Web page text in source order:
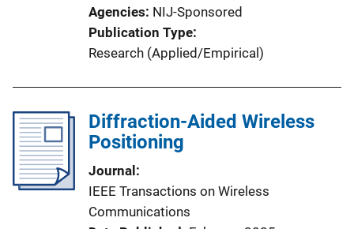
Agencies NIJ-Sponsored
Publication Type
Research (Applied/Empirical)
Diffraction-Aided Wireless
Positioning
Journal
IEEE Transactions on Wireless
Communications